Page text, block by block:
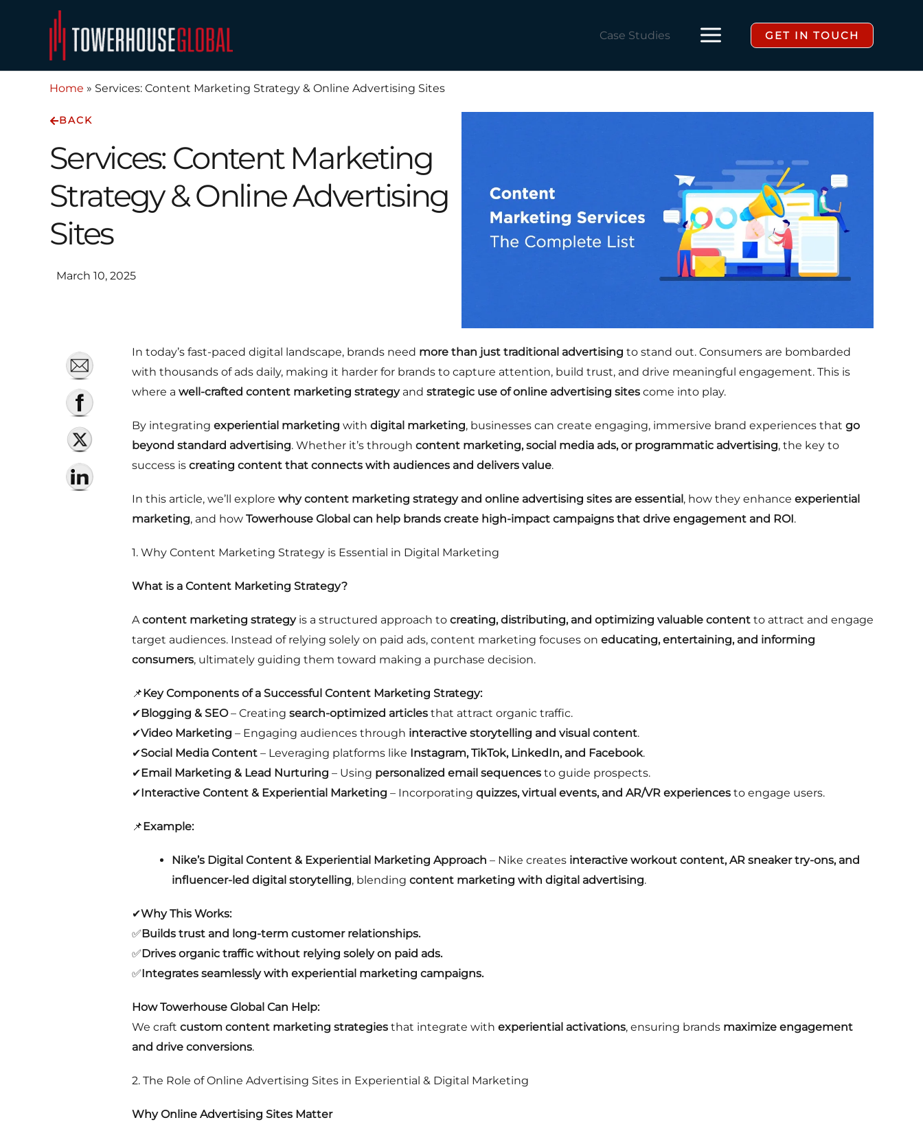
Case Studies GET IN TOUCH
Home » Services: Content Marketing Strategy & Online Advertising Sites
BACK
Services: Content Marketing
Strategy & Online Advertising
Sites
March 10, 2025
In today’s fast-paced digital landscape, brands need more than just traditional advertising to stand out. Consumers are bombarded
with thousands of ads daily, making it harder for brands to capture attention, build trust, and drive meaningful engagement. This is
where a well-crafted content marketing strategyand strategic use of online advertising sites come into play.
By integrating experiential marketing with digital marketing, businesses can create engaging, immersive brand experiences that go
beyond standard advertising. Whether it’s through content marketing, social media ads, or programmatic advertising, the key to
success is creating content that connects with audiences and delivers value.
In this article, we’ll explore why content marketing strategy and online advertising sites are essential , how they enhance experiential
marketing, and how Towerhouse Global can help brands create high-impact campaigns that drive engagement and ROI.
1. Why Content Marketing Strategy is Essential in Digital Marketing
What is a Content Marketing Strategy?
Acontent marketing strategyis a structured approach to creating, distributing, and optimizing valuable content to attract and engage
target audiences. Instead of relying solely on paid ads, content marketing focuses on educating, entertaining, and informing
consumers, ultimately guiding them toward making a purchase decision.
📌 Key Components of a Successful Content Marketing Strategy:
✔Blogging & SEO– Creating search-optimized articles that attract organic traffic.
✔Video Marketing – Engaging audiences through interactive storytelling and visual content.
✔Social Media Content – Leveraging platforms like Instagram, TikTok, LinkedIn, and Facebook.
✔Email Marketing & Lead Nurturing – Using personalized email sequences to guide prospects.
✔Interactive Content & Experiential Marketing – Incorporating quizzes, virtual events, and AR/VR experiences to engage users.
📌 Example:
Nike’s Digital Content & Experiential Marketing Approach – Nike creates interactive workout content, AR sneaker try-ons, and
influencer-led digital storytelling, blending content marketing with digital advertising.
✔Why This Works:
✅Builds trust and long-term customer relationships.
✅Drives organic traffic without relying solely on paid ads.
✅Integrates seamlessly with experiential marketing campaigns.
How Towerhouse Global Can Help:
We craft custom content marketing strategies that integrate with experiential activations, ensuring brands maximize engagement
and drive conversions.
2. The Role of Online Advertising Sites in Experiential & Digital Marketing
Why Online Advertising Sites Matter